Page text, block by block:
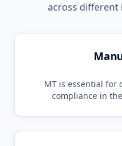
across different
MT is essential for
compliance in the